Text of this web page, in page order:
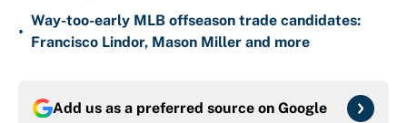
•
Way-too-early MLB offseason trade candidates:
Francisco Lindor, Mason Miller and more
Add us as a preferred source on Google